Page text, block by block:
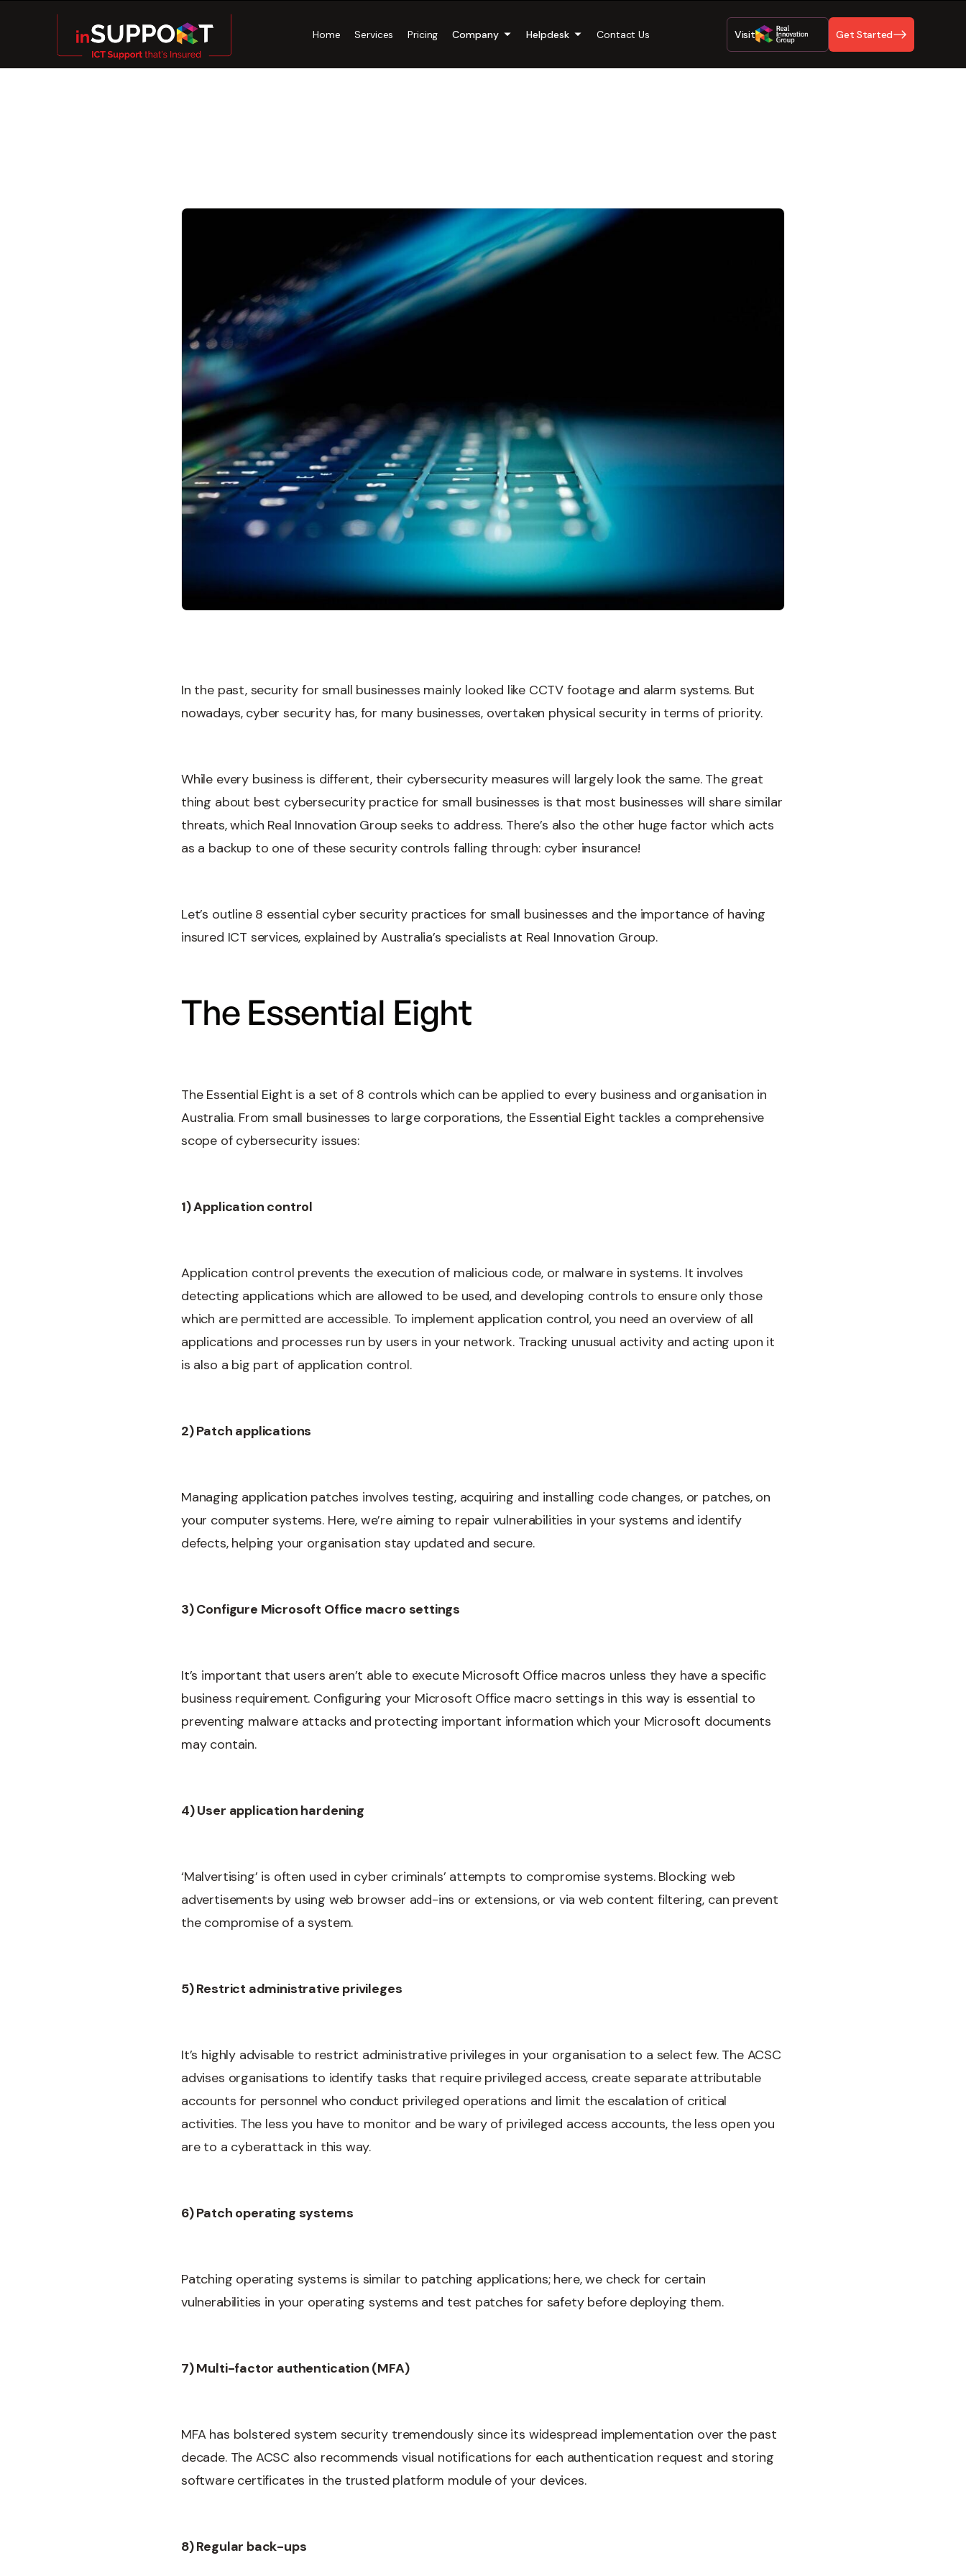
Home Services Pricing Company Helpdesk Contact Us Visit Get Started
In the past, security for small businesses mainly looked like CCTV footage and alarm systems. But
nowadays, cyber security has, for many businesses, overtaken physical security in terms of priority.
While every business is different, their cybersecurity measures will largely look the same. The great
thing about best cybersecurity practice for small businesses is that most businesses will share similar
threats, which Real Innovation Group seeks to address. There’s also the other huge factor which acts
as a backup to one of these security controls falling through: cyber insurance!
Let’s outline 8 essential cyber security practices for small businesses and the importance of having
insured ICT services, explained by Australia’s specialists at Real Innovation Group.
The Essential Eight
The Essential Eight is a set of 8 controls which can be applied to every business and organisation in
Australia. From small businesses to large corporations, the Essential Eight tackles a comprehensive
scope of cybersecurity issues:
1) Application control
Application control prevents the execution of malicious code, or malware in systems. It involves
detecting applications which are allowed to be used, and developing controls to ensure only those
which are permitted are accessible. To implement application control, you need an overview of all
applications and processes run by users in your network. Tracking unusual activity and acting upon it
is also a big part of application control.
2) Patch applications
Managing application patches involves testing, acquiring and installing code changes, or patches, on
your computer systems. Here, we’re aiming to repair vulnerabilities in your systems and identify
defects, helping your organisation stay updated and secure.
3) Configure Microsoft Office macro settings
It’s important that users aren’t able to execute Microsoft Office macros unless they have a specific
business requirement. Configuring your Microsoft Office macro settings in this way is essential to
preventing malware attacks and protecting important information which your Microsoft documents
may contain.
4) User application hardening
‘Malvertising’ is often used in cyber criminals’ attempts to compromise systems. Blocking web
advertisements by using web browser add-ins or extensions, or via web content filtering, can prevent
the compromise of a system.
5) Restrict administrative privileges
It’s highly advisable to restrict administrative privileges in your organisation to a select few. The ACSC
advises organisations to identify tasks that require privileged access, create separate attributable
accounts for personnel who conduct privileged operations and limit the escalation of critical
activities. The less you have to monitor and be wary of privileged access accounts, the less open you
are to a cyberattack in this way.
6) Patch operating systems
Patching operating systems is similar to patching applications; here, we check for certain
vulnerabilities in your operating systems and test patches for safety before deploying them.
7) Multi-factor authentication (MFA)
MFA has bolstered system security tremendously since its widespread implementation over the past
decade. The ACSC also recommends visual notifications for each authentication request and storing
software certificates in the trusted platform module of your devices.
8) Regular back-ups